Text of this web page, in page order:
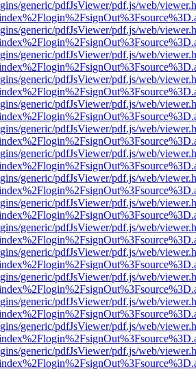
generic/pdfJsViewer/pdf.js/web/
generic/pdfJsViewer/pdf.js/web/
generic/pdfJsViewer/pdf.js/web/
generic/pdfJsViewer/pdf.js/web/
generic/pdfJsViewer/pdf.js/web/
generic/pdfJsViewer/pdf.js/web/
generic/pdfJsViewer/pdf.js/web/
generic/pdfJsViewer/pdf.js/web/
generic/pdfJsViewer/pdf.js/web/
generic/pdfJsViewer/pdf.js/web/
generic/pdfJsViewer/pdf.js/web/
generic/pdfJsViewer/pdf.js/web/
generic/pdfJsViewer/pdf.js/web/
generic/pdfJsViewer/pdf.js/web/
generic/pdfJsViewer/pdf.js/web/